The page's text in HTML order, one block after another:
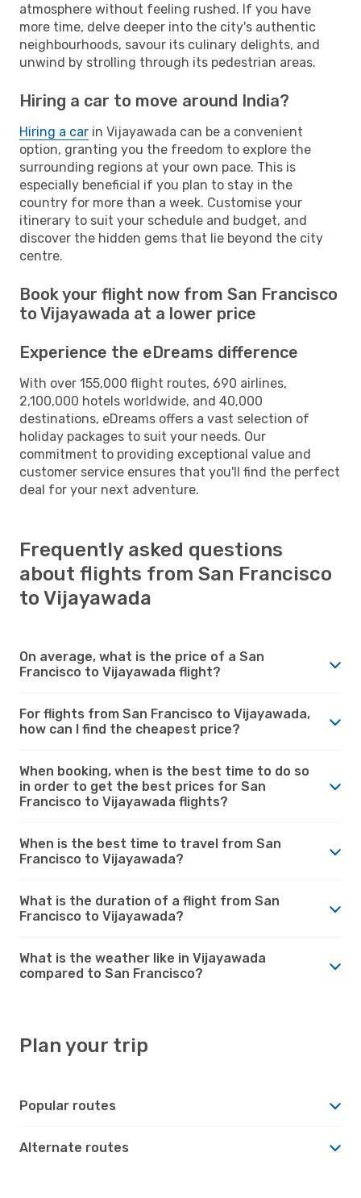
atmosphere without feeling rushed. If you have
more time, delve deeper into the city's authentic
neighbourhoods, savour its culinary delights, and
unwind by strolling through its pedestrian areas.
Hiring a car to move around India?
Hiring a car in Vijayawada can be a convenient
option, granting you the freedom to explore the
surrounding regions at your own pace. This is
especially beneficial if you plan to stay in the
country for more than a week. Customise your
itinerary to suit your schedule and budget, and
discover the hidden gems that lie beyond the city
centre.
Book your flight now from San Francisco
to Vijayawada at a lower price
Experience the eDreams difference
With over 155,000 flight routes, 690 airlines,
2,100,000 hotels worldwide, and 40,000
destinations, eDreams offers a vast selection of
holiday packages to suit your needs. Our
commitment to providing exceptional value and
customer service ensures that you'll find the perfect
deal for your next adventure.
Frequently asked questions
about flights from San Francisco
to Vijayawada
On average, what is the price of a San
Francisco to Vijayawada flight?
For flights from San Francisco to Vijayawada,
how can I find the cheapest price?
When booking, when is the best time to do so
in order to get the best prices for San
Francisco to Vijayawada flights?
When is the best time to travel from San
Francisco to Vijayawada?
What is the duration of a flight from San
Francisco to Vijayawada?
What is the weather like in Vijayawada
compared to San Francisco?
Plan your trip
Popular routes
Alternate routes